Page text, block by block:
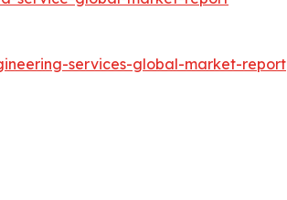
services-global-market-report